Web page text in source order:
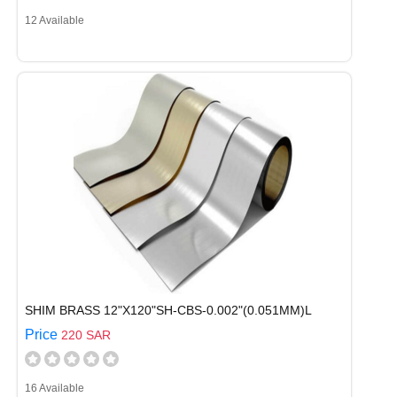
12 Available
SHIM BRASS 12"X120"SH-CBS-0.002"(0.051MM)L
Price 220 SAR
16 Available